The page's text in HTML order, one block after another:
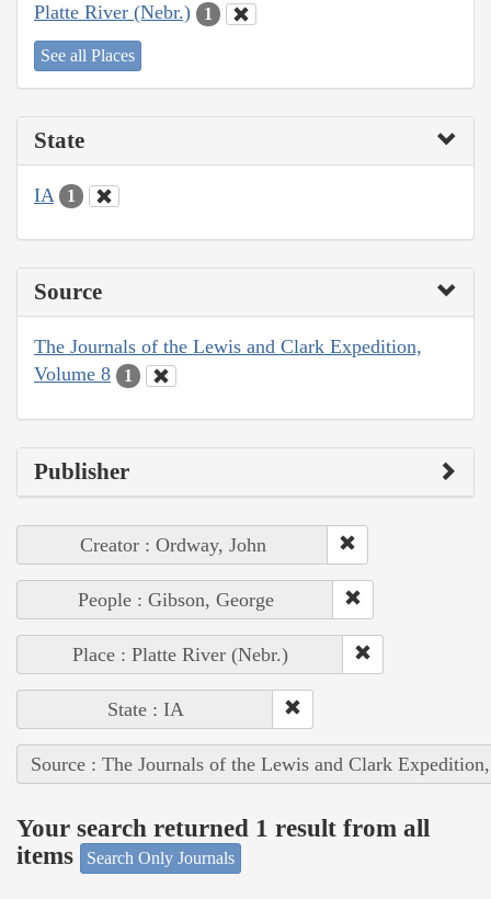
Platte River (Nebr.) 1
See all Places
State
IA 1
Source
The Journals of the Lewis and Clark Expedition,
Volume 8
1
Publisher
Creator : Ordway, John
People : Gibson, George
Place : Platte River (Nebr.)
State : IA
Source : The Journals of the Lewis and Clark
Your search returned 1 result from all
items
Search Only Journals